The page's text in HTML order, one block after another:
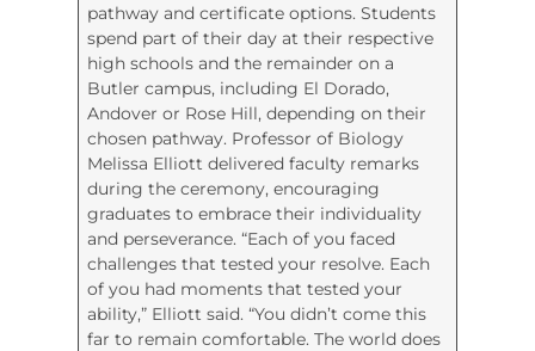
pathway and certificate options. Students
spend part of their day at their respective
high schools and the remainder on a
Butler campus, including El Dorado,
Andover or Rose Hill, depending on their
chosen pathway. Professor of Biology
Melissa Elliott delivered faculty remarks
during the ceremony, encouraging
graduates to embrace their individuality
and perseverance. “Each of you faced
challenges that tested your resolve. Each
of you had moments that tested your
ability,” Elliott said. “You didn’t come this
far to remain comfortable. The world does